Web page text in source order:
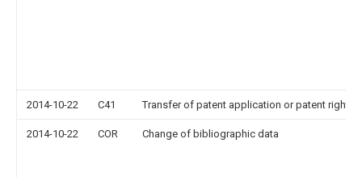
2014-10-22 C41 Transfer of patent application or patent right
2014-10-22 COR Change of bibliographic data